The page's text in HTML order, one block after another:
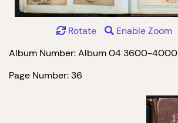
Album Number: Album 04 3600-4000
Page Number: 36
Rotate Enable Zoom